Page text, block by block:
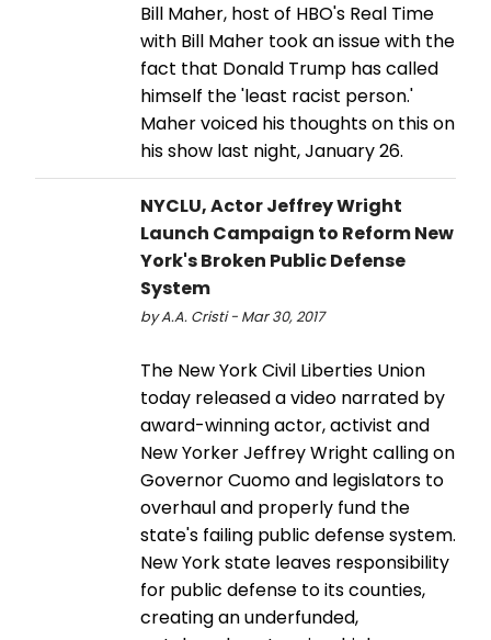
Bill Maher, host of HBO's Real Time
with Bill Maher took an issue with the
fact that Donald Trump has called
himself the 'least racist person.'
Maher voiced his thoughts on this on
his show last night, January 26.
NYCLU, Actor Jeffrey Wright
Launch Campaign to Reform New
York's Broken Public Defense
System
by A.A. Cristi - Mar 30, 2017
The New York Civil Liberties Union
today released a video narrated by
award-winning actor, activist and
New Yorker Jeffrey Wright calling on
Governor Cuomo and legislators to
overhaul and properly fund the
state's failing public defense system.
New York state leaves responsibility
for public defense to its counties,
creating an underfunded,